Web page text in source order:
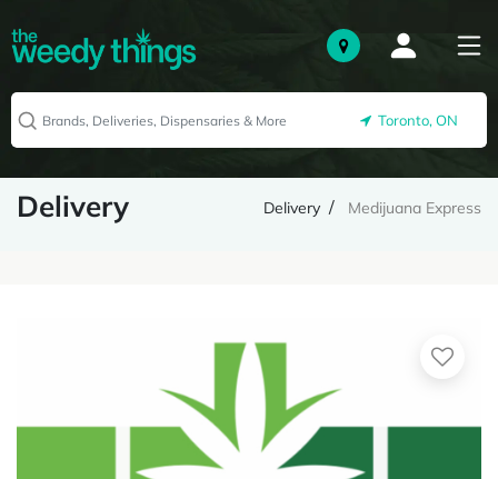
Toronto, ON
Delivery Delivery Medijuana Express